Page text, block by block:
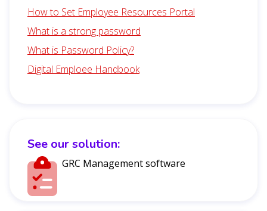
See our solution:
GRC Management software
How to Set Employee Resources Portal
What is a strong password
What is Password Policy?
Digital Emploee Handbook